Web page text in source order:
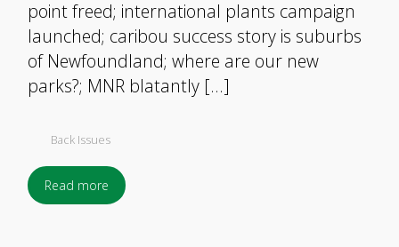
point freed; international plants campaign
launched; caribou success story is suburbs
of Newfoundland; where are our new
parks?; MNR blatantly […]
Back Issues
Read more